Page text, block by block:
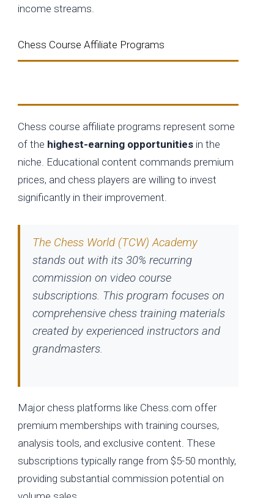
income streams.
Chess Course Affiliate Programs
Chess course affiliate programs represent some
of the highest-earning opportunities in the
niche. Educational content commands premium
prices, and chess players are willing to invest
significantly in their improvement.
The Chess World (TCW) Academy
stands out with its 30% recurring
commission on video course
subscriptions. This program focuses on
comprehensive chess training materials
created by experienced instructors and
grandmasters.
Major chess platforms like Chess.com offer
premium memberships with training courses,
analysis tools, and exclusive content. These
subscriptions typically range from $5-50 monthly,
providing substantial commission potential on